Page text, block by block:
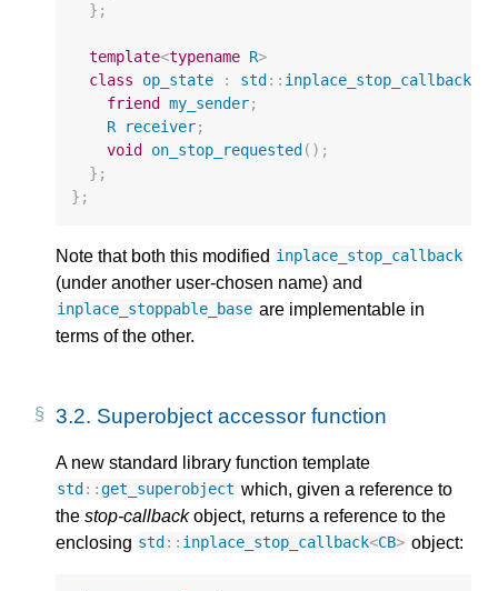
};
template<typename R>
class
op_state : std :: inplace_stop_callback
friend
my_sender;
R
receiver;
void
on_stop_requested ();
};
};
Note that both this modified inplace_stop_callback
(under another user-chosen name) and
inplace_stoppable_base are implementable in
terms of the other.
3.2. Superobject accessor function
A new standard library function template
std ::get_superobject which, given a reference to
the stop-callbackobject, returns a reference to the
enclosing std :: inplace_stop_callback<CB> object: